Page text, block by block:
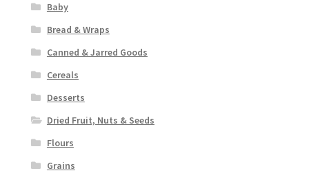
Baby
Bread & Wraps
Canned & Jarred Goods
Cereals
Desserts
Dried Fruit, Nuts & Seeds
Flours
Grains